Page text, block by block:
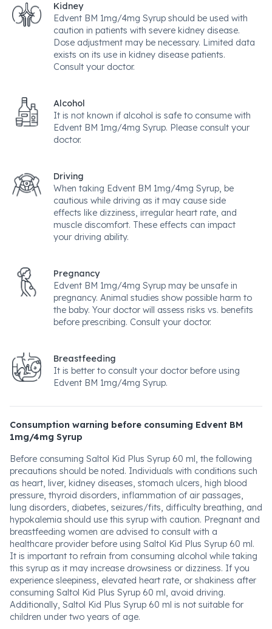
Kidney
Edvent BM 1mg/4mg Syrup should be used with
caution in patients with severe kidney disease.
Dose adjustment may be necessary. Limited data
exists on its use in kidney disease patients.
Consult your doctor.
Alcohol
It is not known if alcohol is safe to consume with
Edvent BM 1mg/4mg Syrup. Please consult your
doctor.
Driving
When taking Edvent BM 1mg/4mg Syrup, be
cautious while driving as it may cause side
effects like dizziness, irregular heart rate, and
muscle discomfort. These effects can impact
your driving ability.
Pregnancy
Edvent BM 1mg/4mg Syrup may be unsafe in
pregnancy. Animal studies show possible harm to
the baby. Your doctor will assess risks vs. benefits
before prescribing. Consult your doctor.
Breastfeeding
It is better to consult your doctor before using
Edvent BM 1mg/4mg Syrup.
Consumption warning before consuming Edvent BM
1mg/4mg Syrup
Before consuming Saltol Kid Plus Syrup 60 ml, the following
precautions should be noted. Individuals with conditions such
as heart, liver, kidney diseases, stomach ulcers, high blood
pressure, thyroid disorders, inflammation of air passages,
lung disorders, diabetes, seizures/fits, difficulty breathing, and
hypokalemia should use this syrup with caution. Pregnant and
breastfeeding women are advised to consult with a
healthcare provider before using Saltol Kid Plus Syrup 60 ml.
It is important to refrain from consuming alcohol while taking
this syrup as it may increase drowsiness or dizziness. If you
experience sleepiness, elevated heart rate, or shakiness after
consuming Saltol Kid Plus Syrup 60 ml, avoid driving.
Additionally, Saltol Kid Plus Syrup 60 ml is not suitable for
children under two years of age.